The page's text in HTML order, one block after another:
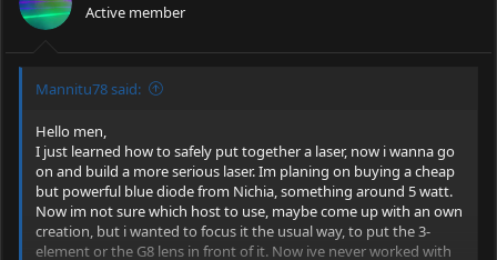
Active member
Mannitu78 said:
Hello men,
I just learned how to safely put together a laser, now i wanna go
on and build a more serious laser. Im planing on buying a cheap
but powerful blue diode from Nichia, something around 5 watt.
Now im not sure which host to use, maybe come up with an own
creation, but i wanted to focus it the usual way, to put the 3-
element or the G8 lens in front of it. Now ive never worked with